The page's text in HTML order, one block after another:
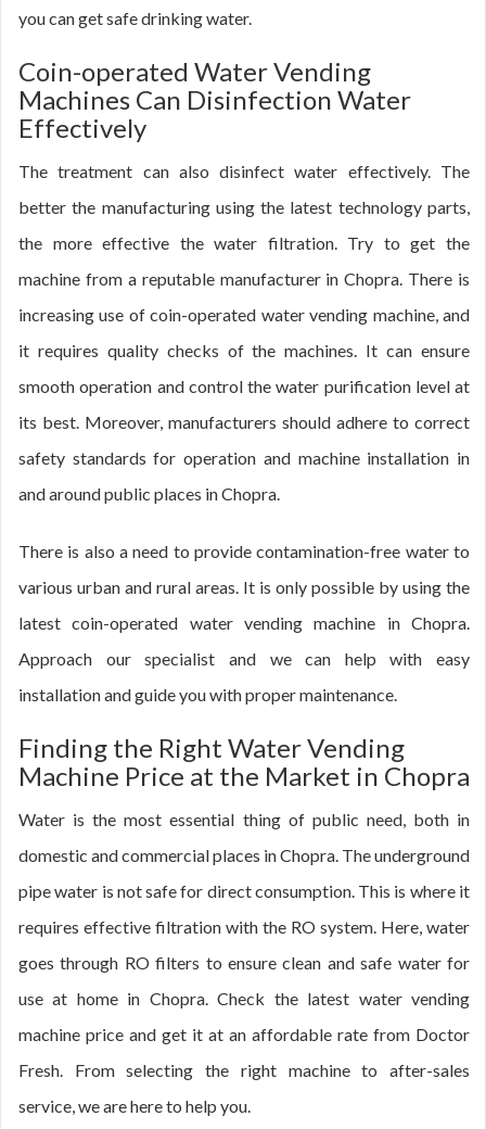
you can get safe drinking water.
Coin-operated Water Vending
Machines Can Disinfection Water
Effectively
The treatment can also disinfect water effectively. The
better the manufacturing using the latest technology parts,
the more effective the water filtration. Try to get the
machine from a reputable manufacturer in Chopra. There is
increasing use of coin-operated water vending machine, and
it requires quality checks of the machines. It can ensure
smooth operation and control the water purification level at
its best. Moreover, manufacturers should adhere to correct
safety standards for operation and machine installation in
and around public places in Chopra.
There is also a need to provide contamination-free water to
various urban and rural areas. It is only possible by using the
latest coin-operated water vending machine in Chopra.
Approach our specialist and we can help with easy
installation and guide you with proper maintenance.
Finding the Right Water Vending
Machine Price at the Market in Chopra
Water is the most essential thing of public need, both in
domestic and commercial places in Chopra. The underground
pipe water is not safe for direct consumption. This is where it
requires effective filtration with the RO system. Here, water
goes through RO filters to ensure clean and safe water for
use at home in Chopra. Check the latest water vending
machine price and get it at an affordable rate from Doctor
Fresh. From selecting the right machine to after-sales
service, we are here to help you.